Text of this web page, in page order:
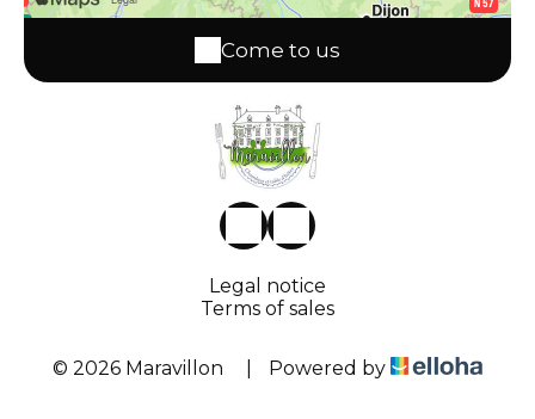
Come to us
Legal notice
Terms of sales
© 2026 Maravillon Powered by